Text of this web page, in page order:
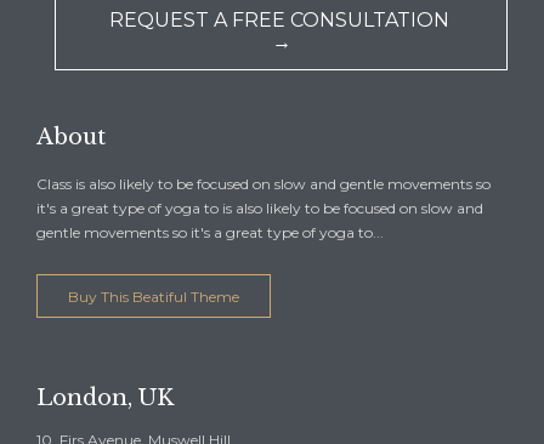
REQUEST A FREE CONSULTATION
→
About
Class is also likely to be focused on slow and gentle movements so
it's a great type of yoga to is also likely to be focused on slow and
gentle movements so it's a great type of yoga to...
Buy This Beatiful Theme
London, UK
10, Firs Avenue, Muswell Hill,